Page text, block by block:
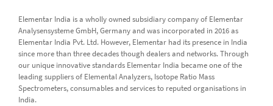
Elementar India is a wholly owned subsidiary company of Elementar
Analysensysteme GmbH, Germany and was incorporated in 2016 as
Elementar India Pvt. Ltd. However, Elementar had its presence in India
since more than three decades though dealers and networks. Through
our unique innovative standards Elementar India became one of the
leading suppliers of Elemental Analyzers, Isotope Ratio Mass
Spectrometers, consumables and services to reputed organisations in
India.